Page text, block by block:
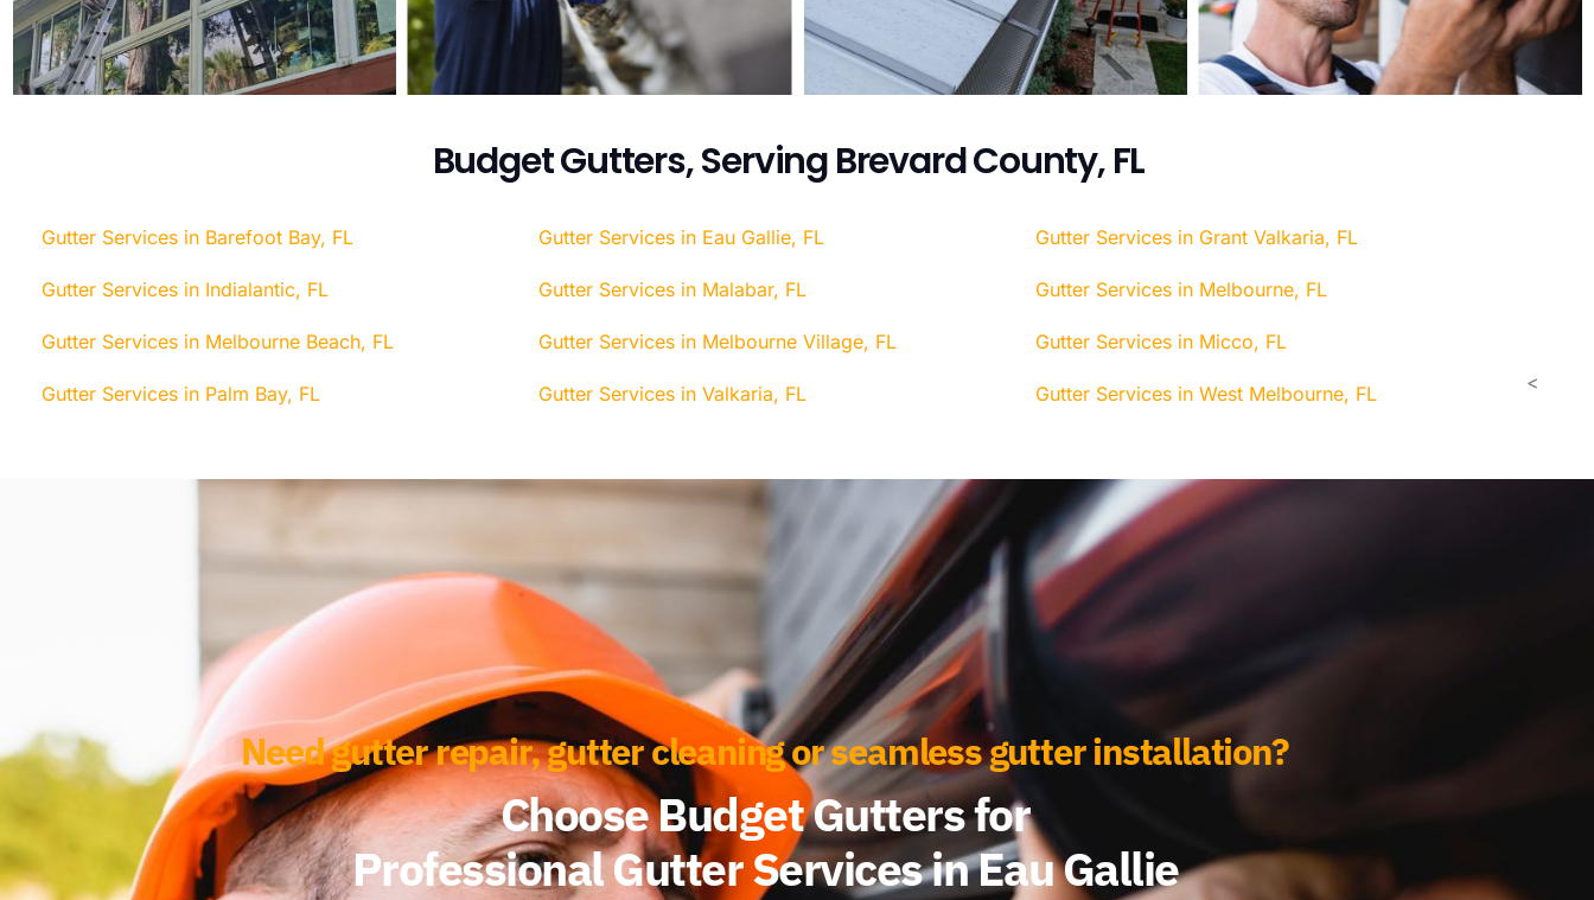
Budget Gutters, Serving Brevard County, FL
Gutter Services in Barefoot Bay, FL Gutter Services in Eau Gallie, FL Gutter Services in Grant Valkaria, FL
Gutter Services in Indialantic, FL Gutter Services in Malabar, FL Gutter Services in Melbourne, FL
Gutter Services in Melbourne Beach, FL Gutter Services in Melbourne Village, FL Gutter Services in Micco, FL
Gutter Services in Palm Bay, FL Gutter Services in Valkaria, FL Gutter Services in West Melbourne, FL <
Need gutter repair, gutter cleaning or seamless gutter installation?
Choose Budget Gutters for
Professional Gutter Services in Eau Gallie